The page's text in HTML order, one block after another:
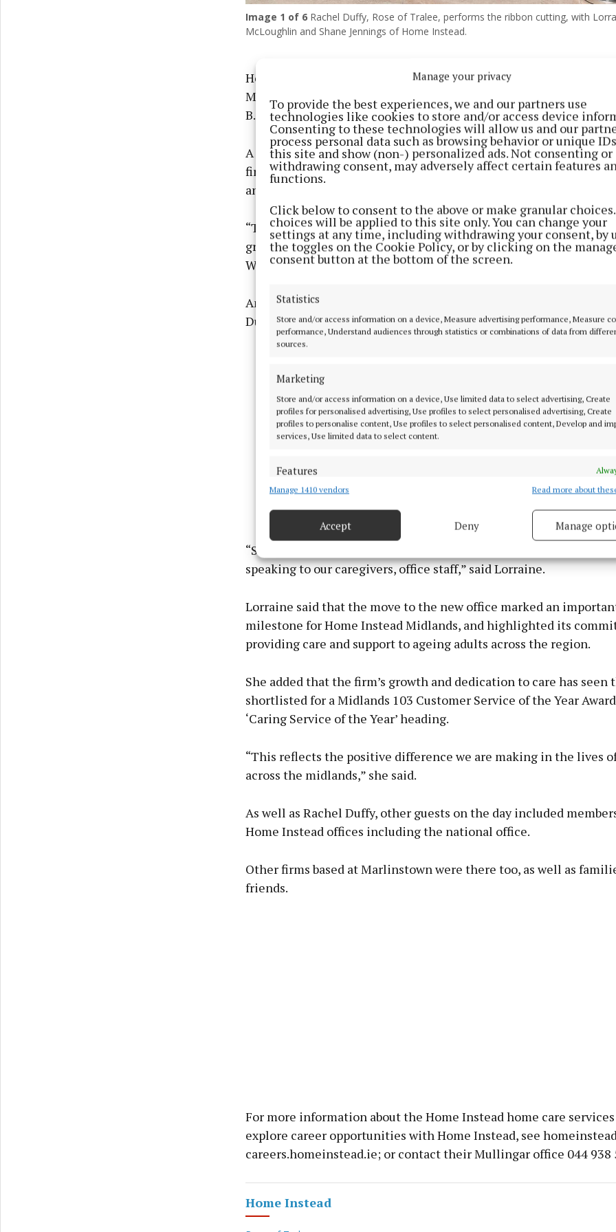
Manage your privacy
To provide the best experiences, we and our partners use
technologies like cookies to store and/or access device
Consenting to these technologies will allow us and our
process personal data such as browsing behavior or unique
this site and show (non-) personalized ads. Not consenting or
withdrawing consent, may adversely affect certain features
functions.
Click below to consent to the above or make granular
choices will be applied to this site only. You can change your
settings at any time, including withdrawing your consent, by
the toggles on the Cookie Policy, or by clicking on the
consent button at the bottom of the screen.
Statistics
Store and/or access information on a device, Measure advertising performance, Measure
performance, Understand audiences through statistics or combinations of data from
sources.
Marketing
Store and/or access information on a device, Use limited data to select advertising, Create
profiles for personalised advertising, Use profiles to select personalised advertising, Create
profiles to personalise content, Use profiles to select personalised content, Develop and
services, Use limited data to select content.
Features
Match and combine data from other data sources, Link different devices, Identify
Ensure security, prevent and detect fraud, and fix errors, Deliver
privacy choices.
Manage 1410 vendors Read more about
Accept Deny Manage
Image 1 of 6Rachel Duffy, Rose of Tralee, performs the ribbon cutting, with
McLoughlin and Shane Jennings of Home Instead.
Home Instead Midlands has moved offices, but not far: from Block
Marlinstown Business Park in Mullingar, the enterprise has moved
B.
A leading home care provider, Home Instead Midlands, the
firm, now employs more than 300 people across Counties
and Longford.
“This office is a small expansion to our existing office allowing for
growth in our office,” Lorraine McLaughlin, general manager, told
Westmeath Examiner at the official opening of the new offices.
Among those present for the opening was the current Rose of
Duffy.
“She is a local Westmeath woman and it’s fantastic to have her
speaking to our caregivers, office staff,” said Lorraine.
Lorraine said that the move to the new office marked an
milestone for Home Instead Midlands, and highlighted its
providing care and support to ageing adults across the region.
She added that the firm’s growth and dedication to care has seen
shortlisted for a Midlands 103 Customer Service of the Year
‘Caring Service of the Year’ heading.
“This reflects the positive difference we are making in the lives
across the midlands,” she said.
As well as Rachel Duffy, other guests on the day included
Home Instead offices including the national office.
Other firms based at Marlinstown were there too, as well as
friends.
For more information about the Home Instead home care
explore career opportunities with Home Instead, see
careers.homeinstead.ie; or contact their Mullingar office 044 938
Home Instead